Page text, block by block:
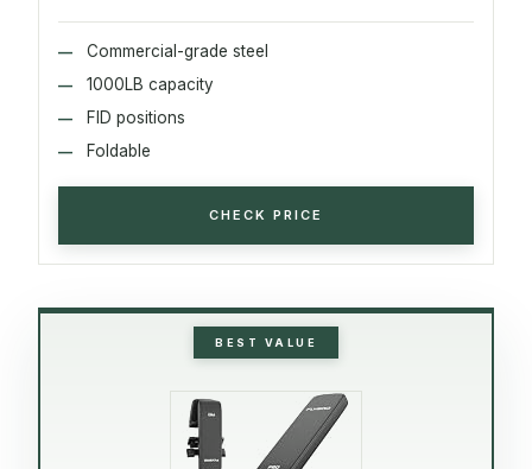
Commercial-grade steel
1000LB capacity
FID positions
Foldable
CHECK PRICE
BEST VALUE